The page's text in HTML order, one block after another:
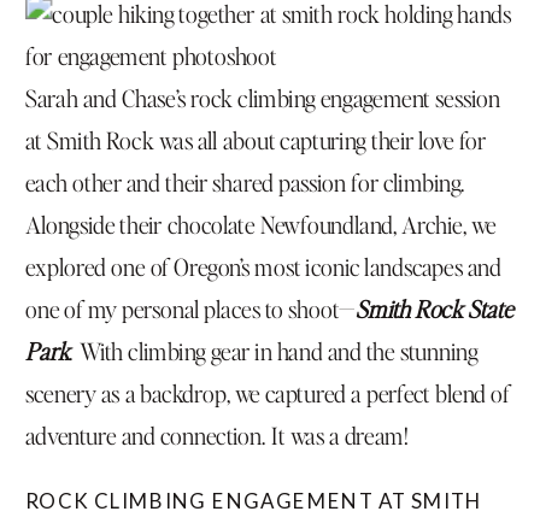
Sarah and Chase’s rock climbing engagement session
at Smith Rock was all about capturing their love for
each other and their shared passion for climbing.
Alongside their chocolate Newfoundland, Archie, we
explored one of Oregon’s most iconic landscapes and
one of my personal places to shoot—Smith Rock State
Park. With climbing gear in hand and the stunning
scenery as a backdrop, we captured a perfect blend of
adventure and connection. It was a dream!
ROCK CLIMBING ENGAGEMENT AT SMITH